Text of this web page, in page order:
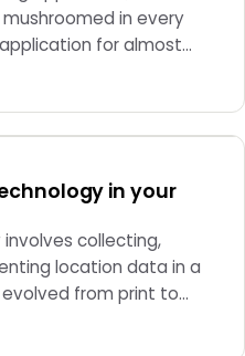
in every
for almost…
in your
collecting,
location data in a
from print to…